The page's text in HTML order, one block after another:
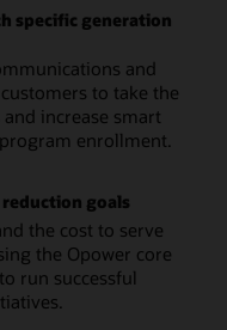
specific generation
and
to take the
increase smart
enrollment.
goals
the cost to serve
the Opower core
run successful